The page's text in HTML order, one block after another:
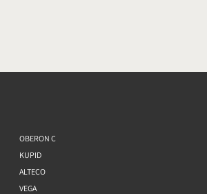
OBERON C
KUPID
ALTECO
VEGA